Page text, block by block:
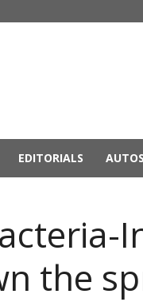
EDITORIALS AUTOS
the